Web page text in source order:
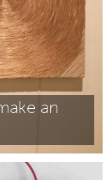
an